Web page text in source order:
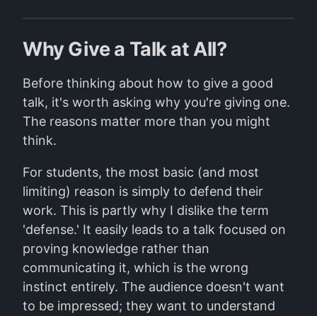
Why Give a Talk at All?
Before thinking about how to give a good
talk, it's worth asking why you're giving one.
The reasons matter more than you might
think.
For students, the most basic (and most
limiting) reason is simply to defend their
work. This is partly why I dislike the term
'defense.' It easily leads to a talk focused on
proving knowledge rather than
communicating it, which is the wrong
instinct entirely. The audience doesn't want
to be impressed; they want to understand